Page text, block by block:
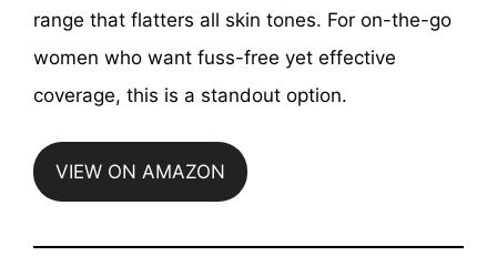
range that flatters all skin tones. For on-the-go
women who want fuss-free yet effective
coverage, this is a standout option.
VIEW ON AMAZON